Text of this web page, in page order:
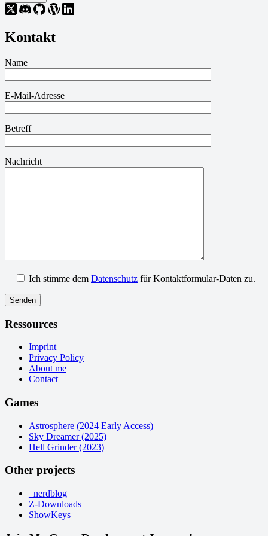
Kontakt
Name
E-Mail-Adresse
Betreff
Nachricht
Ich stimme dem Datenschutz für Kontaktformular-Daten zu.
Ressources
Imprint
Privacy Policy
About me
Contact
Games
Astrosphere (2024 Early Access)
Sky Dreamer (2025)
Hell Grinder (2023)
Other projects
_nerdblog
Z-Downloads
ShowKeys